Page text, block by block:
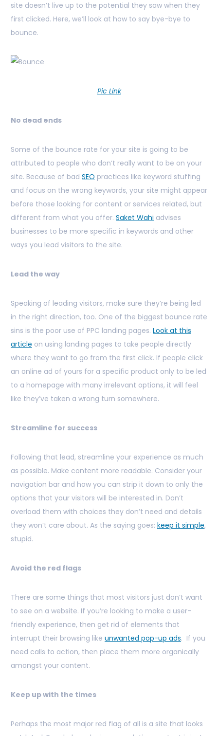
site doesn’t live up to the potential they saw when they
first clicked. Here, we’ll look at how to say bye-bye to
bounce.
Pic Link
No dead ends
Some of the bounce rate for your site is going to be
attributed to people who don’t really want to be on your
site. Because of bad SEO practices like keyword stuffing
and focus on the wrong keywords, your site might appear
before those looking for content or services related, but
different from what you offer. Saket Wahi advises
businesses to be more specific in keywords and other
ways you lead visitors to the site.
Lead the way
Speaking of leading visitors, make sure they’re being led
in the right direction, too. One of the biggest bounce rate
sins is the poor use of PPC landing pages. Look at this
article on using landing pages to take people directly
where they want to go from the first click. If people click
an online ad of yours for a specific product only to be led
to a homepage with many irrelevant options, it will feel
like they’ve taken a wrong turn somewhere.
Streamline for success
Following that lead, streamline your experience as much
as possible. Make content more readable. Consider your
navigation bar and how you can strip it down to only the
options that your visitors will be interested in. Don’t
overload them with choices they don’t need and details
they won’t care about. As the saying goes: keep it simple,
stupid.
Avoid the red flags
There are some things that most visitors just don’t want
to see on a website. If you’re looking to make a user-
friendly experience, then get rid of elements that
interrupt their browsing like unwanted pop-up ads. If you
need calls to action, then place them more organically
amongst your content.
Keep up with the times
Perhaps the most major red flag of all is a site that looks